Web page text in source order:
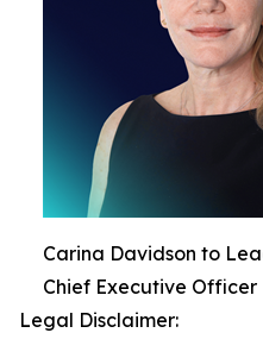
Carina Davidson to
Chief Executive Officer
Legal Disclaimer: